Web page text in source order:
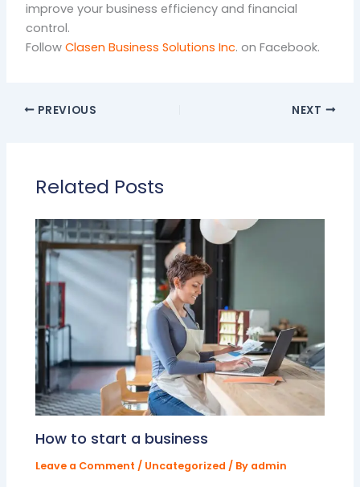
improve your business efficiency and financial
control.
FollowClasen Business Solutions Inc. on Facebook.
PREVIOUS NEXT
Related Posts
How to start a business
Leave a Comment / Uncategorized / By admin